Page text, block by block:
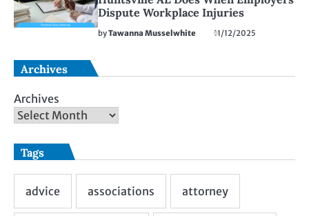
Dispute Workplace Injuries
byTawanna Musselwhite 11/12/2025
Archives
Archives
Tags